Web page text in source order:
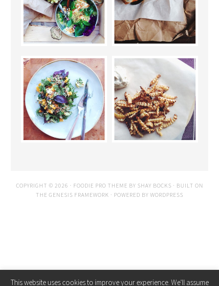
COPYRIGHT © 2026 · FOODIE PRO THEME BY SHAY BOCKS · BUILT ON
THE GENESIS FRAMEWORK · POWERED BY WORDPRESS
This website uses cookies to improve your experience. We'll assume